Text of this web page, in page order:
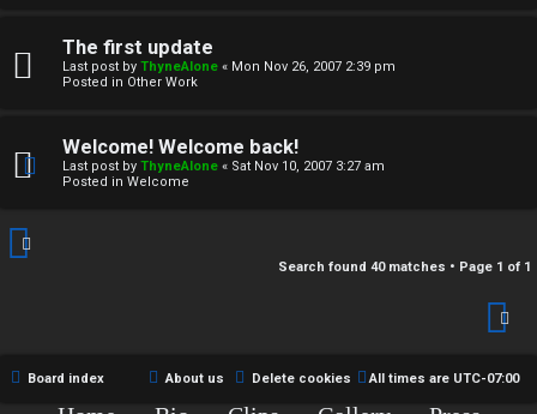
The first update
Last post by ThyneAlone « Mon Nov 26, 2007 2:39 pm
Posted in Other Work
Welcome! Welcome back!
Last post by ThyneAlone « Sat Nov 10, 2007 3:27 am
Posted in Welcome
Search found 40 matches • Page 1 of 1
v
e
Board index All times are UTC-07:00
Delete cookies
About us